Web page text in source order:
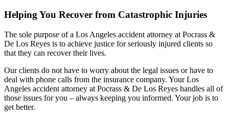
Helping You Recover from Catastrophic Injuries
The sole purpose of a Los Angeles accident attorney at Pocrass &
De Los Reyes is to achieve justice for seriously injured clients so
that they can recover their lives.
Our clients do not have to worry about the legal issues or have to
deal with phone calls from the insurance company. Your Los
Angeles accident attorney at Pocrass & De Los Reyes handles all of
those issues for you – always keeping you informed. Your job is to
get better.